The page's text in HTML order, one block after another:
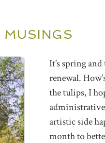
MUSINGS
It’s spring
renewal.
the tulips, I
artistic side
month to